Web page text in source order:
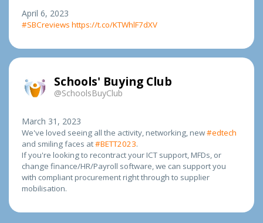
April 6, 2023
#SBCreviews https://t.co/KTWhlF7dXV
Schools' Buying Club
@SchoolsBuyClub
March 31, 2023
We've loved seeing all the activity, networking, new#edtech
and smiling faces at#BETT2023.
If you're looking to recontract your ICT support, MFDs, or
change finance/HR/Payroll software, we can support you
with compliant procurement right through to supplier
mobilisation.